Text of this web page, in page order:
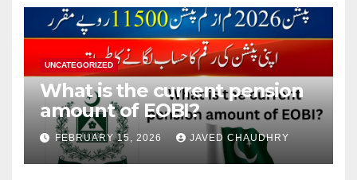
UNCATEGORIZED
What is the current pension
amount of EOBI?
FEBRUARY 15, 2026 JAVED CHAUDHRY